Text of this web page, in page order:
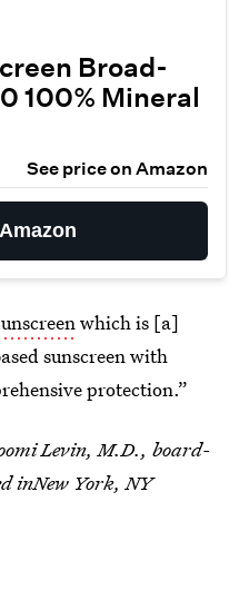
Broad-
100% Mineral
See price on Amazon
which is [a]
sunscreen with
protection.”
Levin, M.D., board-
inNew York, NY